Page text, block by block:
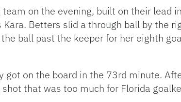
on the evening, built on their lead
Betters slid a through ball by the
ball past the keeper for her eighth
got on the board in the 73rd minute.
that was too much for Florida